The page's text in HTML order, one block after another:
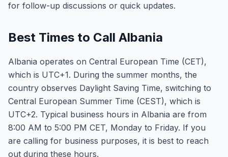
for follow-up discussions or quick updates.
Best Times to Call Albania
Albania operates on Central European Time (CET),
which is UTC+1. During the summer months, the
country observes Daylight Saving Time, switching to
Central European Summer Time (CEST), which is
UTC+2. Typical business hours in Albania are from
8:00 AM to 5:00 PM CET, Monday to Friday. If you
are calling for business purposes, it is best to reach
out during these hours.